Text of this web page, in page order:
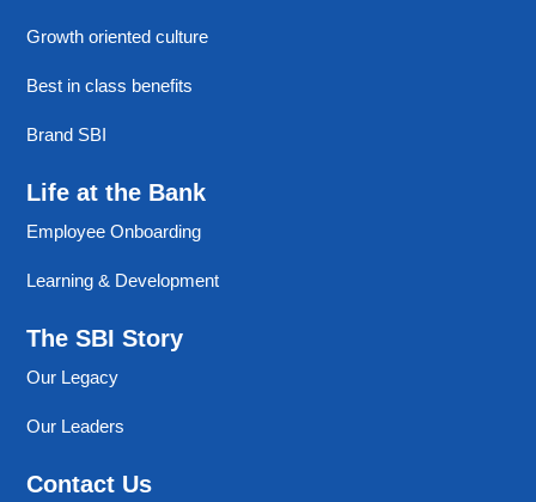
Growth oriented culture
Best in class benefits
Brand SBI
Life at the Bank
Employee Onboarding
Learning & Development
The SBI Story
Our Legacy
Our Leaders
Contact Us